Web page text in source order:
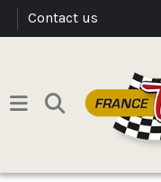
Contact us